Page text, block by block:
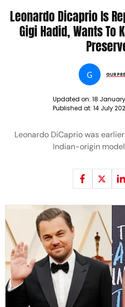
Leonardo Dicaprio Is
Gigi Hadid, Wants To
G
Updated on: 18
Published at: 14 July
Leonardo DiCaprio was
Indian-origin